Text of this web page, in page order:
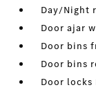
Day/Night
Door ajar
Door bins
Door bins
Door